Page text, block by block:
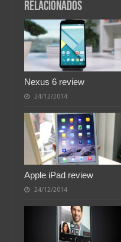
relacionados
Nexus 6 review
24/12/2014
Apple iPad review
24/12/2014